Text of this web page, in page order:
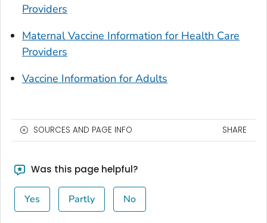
Providers
Maternal Vaccine Information for Health Care
Providers
Vaccine Information for Adults
SOURCES AND PAGE INFO SHARE
Was this page helpful?
Yes Partly No